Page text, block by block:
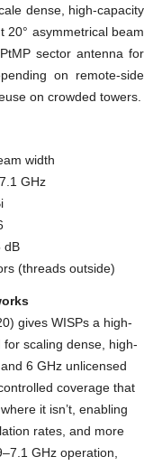
dense, high-capacity
20° asymmetrical beam
sector antenna for
on remote-side
on crowded towers.
width
GHz
dB
(threads outside)
gives WISPs a high-
scaling dense, high-
6 GHz unlicensed
coverage that
it isn’t, enabling
rates, and more
GHz operation,